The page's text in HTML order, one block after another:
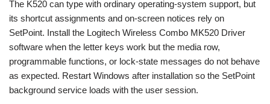
The K520 can type with ordinary operating-system support, but
its shortcut assignments and on-screen notices rely on
SetPoint. Install the Logitech Wireless Combo MK520 Driver
software when the letter keys work but the media row,
programmable functions, or lock-state messages do not behave
as expected. Restart Windows after installation so the SetPoint
background service loads with the user session.